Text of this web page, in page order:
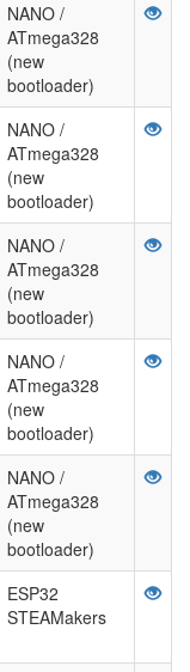
NANO /
ATmega328
(new
bootloader)
NANO /
ATmega328
(new
bootloader)
NANO /
ATmega328
(new
bootloader)
NANO /
ATmega328
(new
bootloader)
NANO /
ATmega328
(new
bootloader)
ESP32
STEAMakers